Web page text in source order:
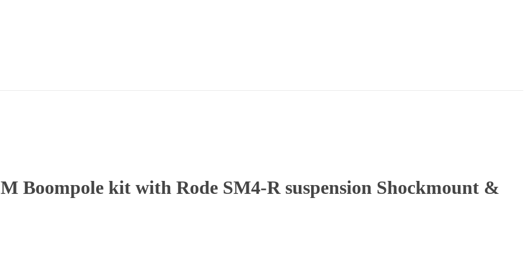
Boompole kit with Rode SM4-R suspension Shockmount &